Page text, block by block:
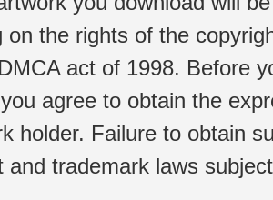
on the rights of the
act of 1998. Before
agree to obtain the
holder. Failure to obtain
and trademark laws